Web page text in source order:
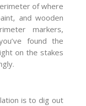
of where
and wooden
markers,
found the
on the stakes
is to dig out